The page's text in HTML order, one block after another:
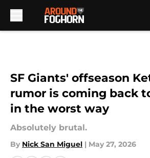
SF Giants' offseason
rumor is coming back
in the worst way
Absolutely brutal.
By Nick San Miguel | May 27, 2026